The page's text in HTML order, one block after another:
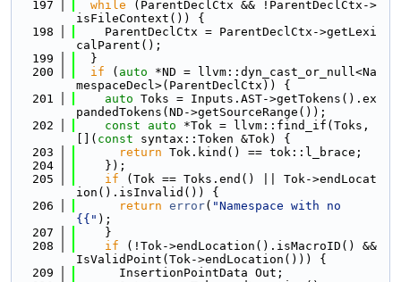
  197
while (ParentDeclCtx && !ParentDeclCtx->
isFileContext()) {
  198
    ParentDeclCtx = ParentDeclCtx->getLexi
calParent();
  199
  }
  200
if ( auto *ND = llvm::dyn_cast_or_null<Na
mespaceDecl>(ParentDeclCtx)) {
  201
auto Toks = Inputs.AST->getTokens().ex
pandedTokens(ND->getSourceRange());
  202
const auto *Tok = llvm::find_if(Toks,
[]( const syntax::Token &Tok) {
  203
return Tok.kind() == tok::l_brace;
  204
    });
  205
if (Tok == Toks.end() || Tok->endLocat
ion().isInvalid()) {
  206
return error( "Namespace with no
{{" );
  207
    }
  208
if (!Tok->endLocation().isMacroID() &&
IsValidPoint(Tok->endLocation())) {
  209
      InsertionPointData Out;